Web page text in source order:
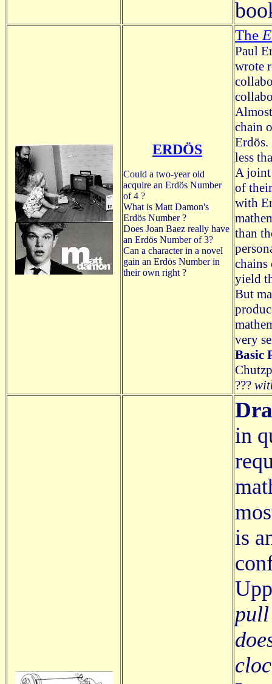
ERDÖS
Could a two-year old
acquire an Erdös Number
of 4 ?
What is Matt Damon's
Erdös Number ?
Does Joan Baez really have
an Erdös Number of 3?
Can a character in a novel
gain an Erdös Number in
their own right ?
The
Paul
wrote
chain
Erdös.
less
A joint
of
with
than
chains
yield
But
very
Basic
???
in
is